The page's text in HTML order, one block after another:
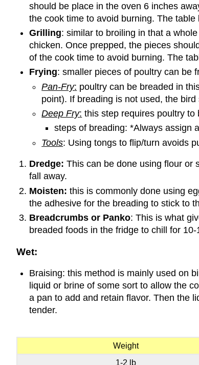
should be place in the oven 6 inches
the cook time to avoid burning. The
Grilling: similar to broiling in that a
chicken. Once prepped, the pieces
of the cook time to avoid burning. The
Frying: smaller pieces of poultry can be
Pan-Fry: poultry can be breaded in
point). If breading is not used, the
Deep Fry: this step requires poultry
steps of breading: *Always assign
Tools: Using tongs to flip/turn avoids
Dredge: This can be done using flour or
fall away.
Moisten: this is commonly done using
the adhesive for the breading to stick to
Breadcrumbs or Panko: This is what
breaded foods in the fridge to chill for
Wet:
Braising: this method is mainly used on
liquid or brine of some sort to allow the
a pan to add and retain flavor. Then the
tender.
Weight
1-2 lb